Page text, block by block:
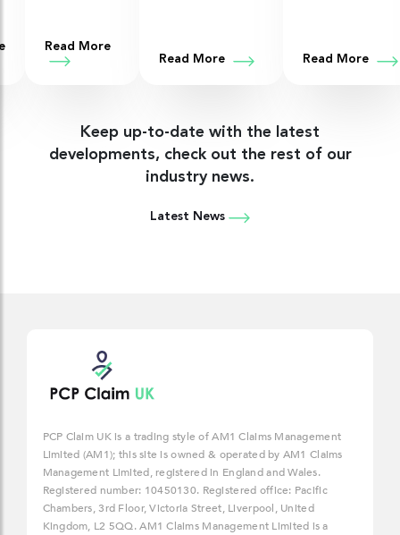
What’s Going On?
Shows Where Things Stand
Close Brothers’ £320 Million Provision Tells Us About the Road
Read Moreabout FCA Motor Finance Update: Delays,
Read More about Car Finance
Read More
Keep up-to-date with the latest
developments, check out the rest of our
industry news.
Latest News
PCP Claim UK is a trading style of AM1 Claims Management
Limited (AM1); this site is owned & operated by AM1 Claims
Management Limited, registered in England and Wales.
Registered number: 10450130. Registered office: Pacific
Chambers, 3rd Floor, Victoria Street, Liverpool, United
Kingdom, L2 5QQ. AM1 Claims Management Limited is a